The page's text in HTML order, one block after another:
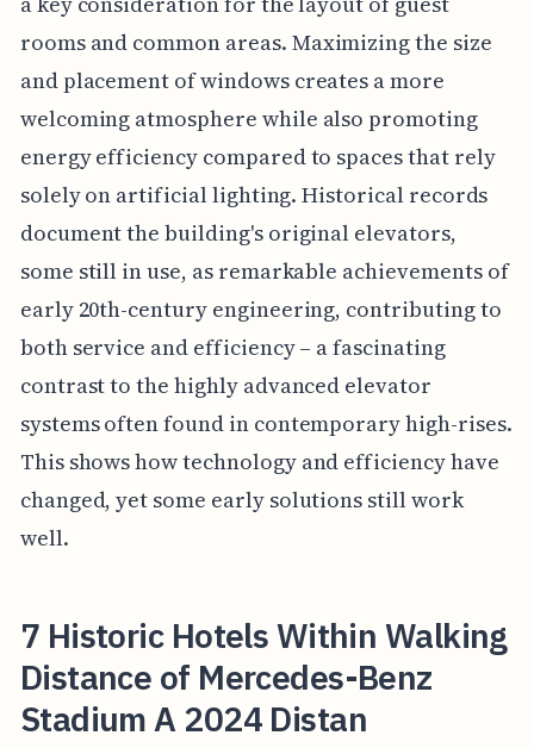
rooms and common areas. Maximizing the size
and placement of windows creates a more
welcoming atmosphere while also promoting
energy efficiency compared to spaces that rely
solely on artificial lighting. Historical records
document the building's original elevators,
some still in use, as remarkable achievements of
early 20th-century engineering, contributing to
both service and efficiency – a fascinating
contrast to the highly advanced elevator
systems often found in contemporary high-rises.
This shows how technology and efficiency have
changed, yet some early solutions still work
well.
7 Historic Hotels Within Walking
Distance of Mercedes-Benz
Stadium A 2024 Distan